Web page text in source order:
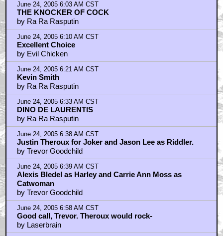
June 24, 2005 6:03 AM CST
THE KNOCKER OF COCK
by Ra Ra Rasputin
June 24, 2005 6:10 AM CST
Excellent Choice
by Evil Chicken
June 24, 2005 6:21 AM CST
Kevin Smith
by Ra Ra Rasputin
June 24, 2005 6:33 AM CST
DINO DE LAURENTIS
by Ra Ra Rasputin
June 24, 2005 6:38 AM CST
Justin Theroux for Joker and Jason Lee as Riddler.
by Trevor Goodchild
June 24, 2005 6:39 AM CST
Alexis Bledel as Harley and Carrie Ann Moss as
Catwoman
by Trevor Goodchild
June 24, 2005 6:58 AM CST
Good call, Trevor. Theroux would rock-
by Laserbrain